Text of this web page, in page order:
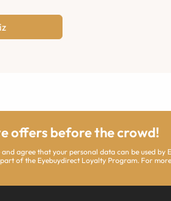
offers before the crowd!
agree that your personal data can be used by
of the Eyebuydirect Loyalty Program. For